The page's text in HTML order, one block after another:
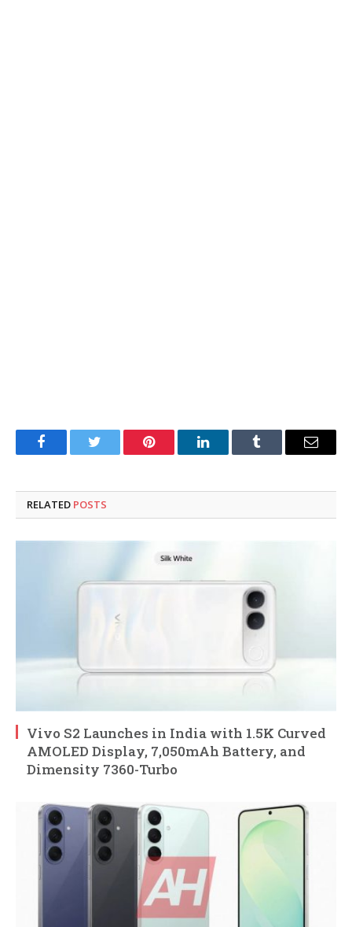
FacebookTwitter Pinterest LinkedInTumblr Email
RELATED POSTS
Vivo S2 Launches in India with 1.5K Curved
AMOLED Display, 7,050mAh Battery, and
Dimensity 7360-Turbo